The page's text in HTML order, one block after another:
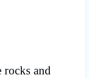
rocks and